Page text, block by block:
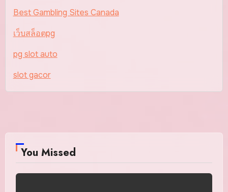
Best Gambling Sites Canada
เว็บสล็อตpg
pg slot auto
slot gacor
You Missed